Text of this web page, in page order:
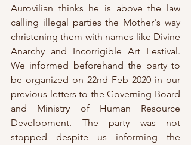
Aurovilian thinks he is above the law
calling illegal parties the Mother's way
christening them with names like Divine
Anarchy and Incorrigible Art Festival.
We informed beforehand the party to
be organized on 22nd Feb 2020 in our
previous letters to the Governing Board
and Ministry of Human Resource
Development. The party was not
stopped despite us informing the